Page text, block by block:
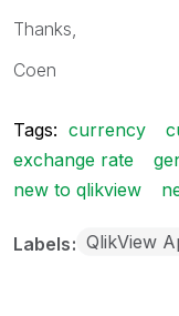
Thanks,
Coen
Tags: currency
exchange rate
new to qlikview
Labels QlikView